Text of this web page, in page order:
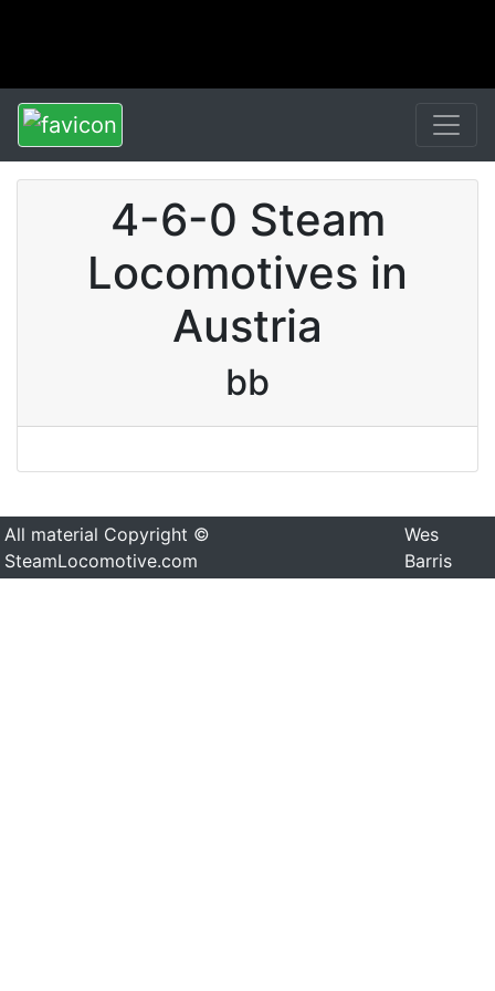
4-6-0 Steam
Locomotives in
Austria
bb
All material Copyright ©
SteamLocomotive.com
Wes
Barris